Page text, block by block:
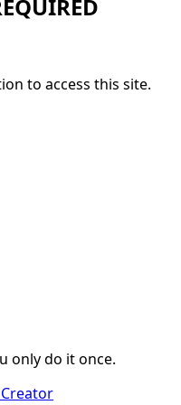
to access this site.
only do it once.
Creator